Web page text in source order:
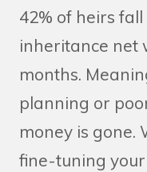
42% of heirs
inheritance net
months.
planning or
money is gone.
fine-tuning